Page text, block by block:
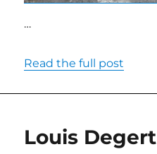
…
Read the full post
Louis